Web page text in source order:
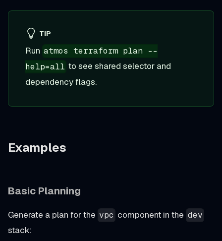
TIP
Run atmos terraform plan --
help=all to see shared selector and
dependency flags.
Examples
Basic Planning
Generate a plan for the vpc component in the dev
stack: